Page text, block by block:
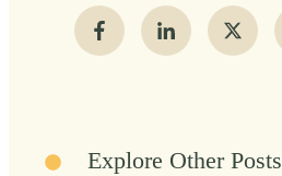
Explore Other Posts